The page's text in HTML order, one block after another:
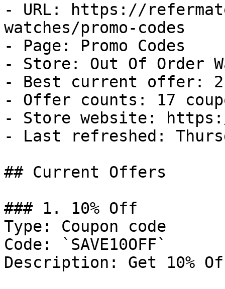
- URL: https://
watches/promo-codes
- Page: Promo Codes
- Store: Out Of Order
- Best current offer:
- Offer counts: 17
- Store website:
- Last refreshed:
## Current Offers
### 1. 10% Off
Type: Coupon code
Code: `SAVE10OFF`
Description: Get 10%